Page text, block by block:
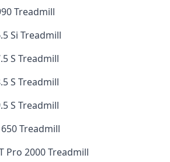
Treadmill
Si Treadmill
S Treadmill
S Treadmill
S Treadmill
Treadmill
Pro 2000 Treadmill